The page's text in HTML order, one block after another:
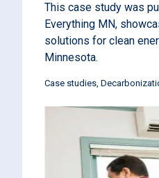
This case study was
Everything MN,
solutions for clean
Minnesota.
Case studies